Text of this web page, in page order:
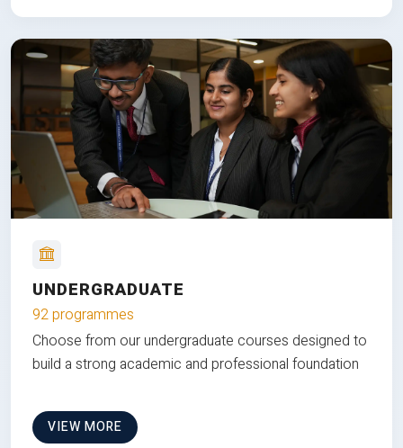
UNDERGRADUATE
92 programmes
Choose from our undergraduate courses designed to
build a strong academic and professional foundation
VIEW MORE